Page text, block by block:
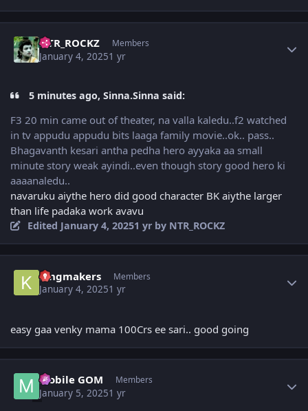
NTR_ROCKZ Members
January 4, 20251 yr
5 minutes ago, Sinna.Sinna said:
F3 20 min came out of theater, na valla kaledu..f2 watched
in tv appudu appudu bits laaga family movie..ok.. pass..
Bhagavanth kesari antha pedha hero ayyaka aa small
minute story weak ayindi..even though story good hero ki
aaaanaledu..
navaruku aiythe hero did good character BK aiythe larger
than life padaka work avavu
Edited January 4, 20251 yr by NTR_ROCKZ
kingmakers Members
January 4, 20251 yr
easy gaa venky mama 100Crs ee sari.. good going
Mobile GOM Members
January 5, 20251 yr